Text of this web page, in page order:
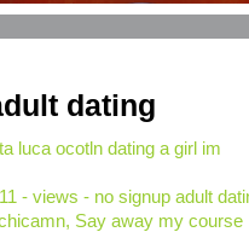
dating
luca ocotln dating a girl im
- views - no signup adult
Say away my course